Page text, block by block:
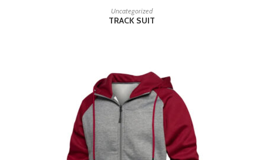
READ MORE
Uncategorized
TRACK SUIT